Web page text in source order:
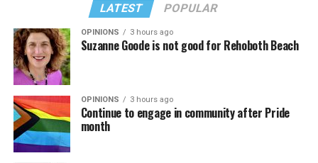
LATEST POPULAR
OPINIONS 3 hours ago
Suzanne Goode is not good for Rehoboth Beach
OPINIONS 3 hours ago
Continue to engage in community after Pride
month